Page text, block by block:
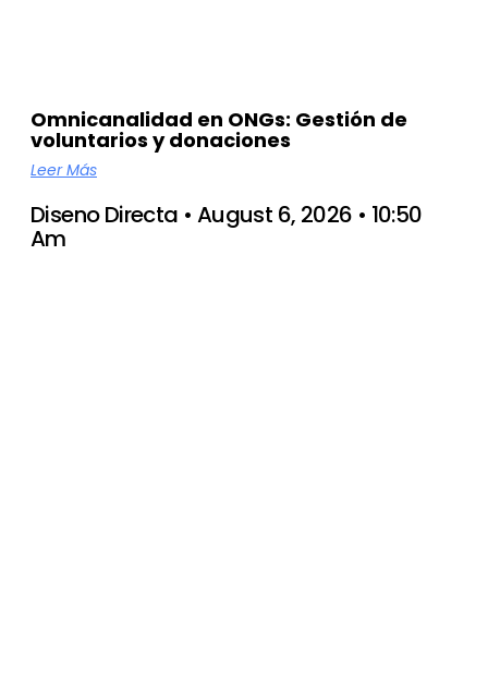
Omnicanalidad en ONGs: Gestión de
voluntarios y donaciones
Leer Más
Diseno Directa August 6, 2026 10:50
Am